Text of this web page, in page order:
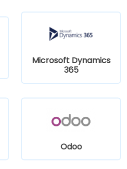
Microsoft Dynamics
365
Odoo